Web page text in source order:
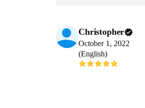
Christopher
October 1, 2022
(English)